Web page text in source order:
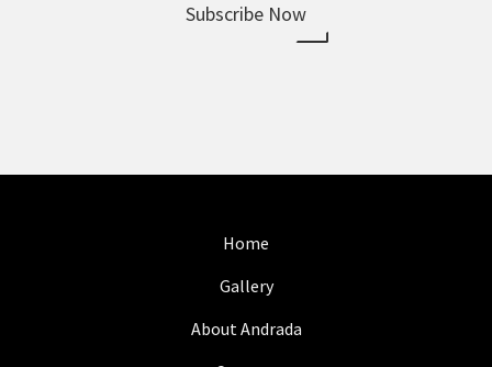
Subscribe Now
Home
Gallery
About Andrada